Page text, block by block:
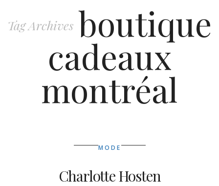
Tag Archives boutique
cadeaux
montréal
MODE
Charlotte Hosten